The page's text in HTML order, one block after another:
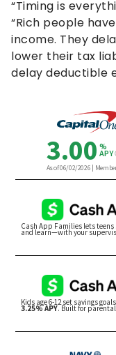
“Timing is
“Rich people
income. They
lower their tax
delay deductible